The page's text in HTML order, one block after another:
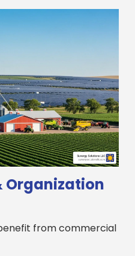
Organization
from commercial